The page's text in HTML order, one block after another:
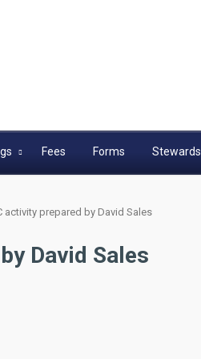
Fees Forms Stewards
activity prepared by David Sales
David Sales